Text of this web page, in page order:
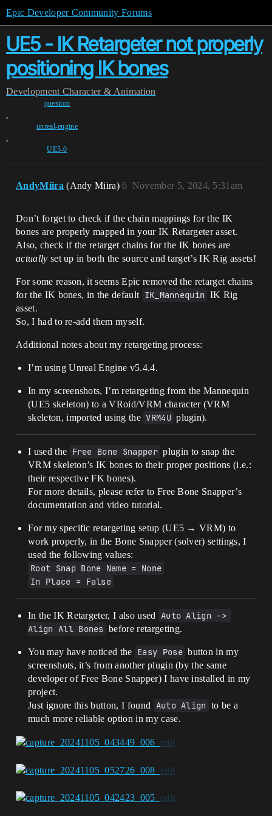
Epic Developer Community Forums
UE5 - IK Retargeter not properly
positioning IK bones
Development Character & Animation
question
,
unreal-engine
,
UE5-0
AndyMiira (Andy Miira) November 5, 2024, 5:31am
6
Don’t forget to check if the chain mappings for the IK
bones are properly mapped in your IK Retargeter asset.
Also, check if the retarget chains for the IK bones are
actually set up in both the source and target’s IK Rig assets!
For some reason, it seems Epic removed the retarget chains
for the IK bones, in the default IK_Mannequin IK Rig
asset.
So, I had to re-add them myself.
Additional notes about my retargeting process:
I’m using Unreal Engine v5.4.4.
In my screenshots, I’m retargeting from the Mannequin
(UE5 skeleton) to a VRoid/VRM character (VRM
skeleton, imported using the VRM4U plugin).
I used the Free Bone Snapper plugin to snap the
VRM skeleton’s IK bones to their proper positions (i.e.:
their respective FK bones).
For more details, please refer to Free Bone Snapper’s
documentation and video tutorial.
For my specific retargeting setup (UE5 → VRM) to
work properly, in the Bone Snapper (solver) settings, I
used the following values:
Root Snap Bone Name = None
In Place = False
In the IK Retargeter, I also used Auto Align ->
Align All Bones before retargeting.
You may have noticed the Easy Pose button in my
screenshots, it’s from another plugin (by the same
developer of Free Bone Snapper) I have installed in my
project.
Just ignore this button, I found Auto Align to be a
much more reliable option in my case.